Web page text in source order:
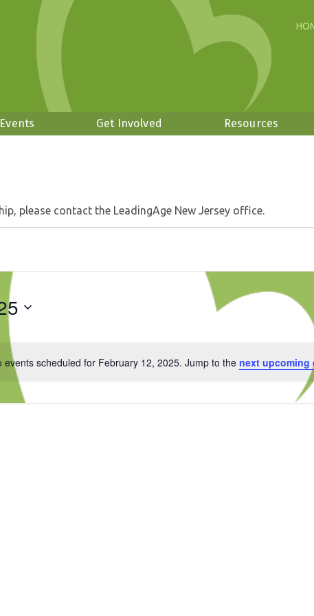
Get Involved Resources
please contact the LeadingAge New Jersey office.
Notice
events scheduled for February 12, 2025. Jump to the next upcoming